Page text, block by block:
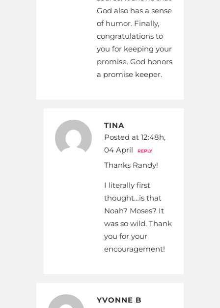
God also has a sense
of humor. Finally,
congratulations to
you for keeping your
promise. God honors
a promise keeper.
TINA
Posted at 12:48h,
04 April
REPLY
Thanks Randy!
I literally first
thought…is that
Noah? Moses? It
was so wild. Thank
you for your
encouragement!
YVONNE B